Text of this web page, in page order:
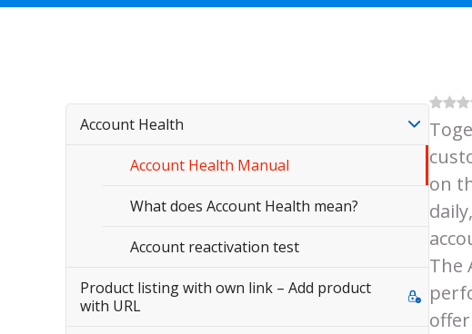
Account Health
Account Health Manual
What does Account Health mean?
Account reactivation test
Product listing with own link – Add product
with URL
on
The